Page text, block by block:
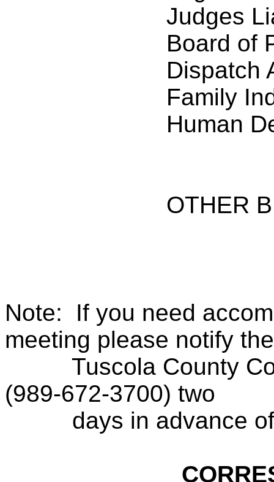
Judges
Board of
Dispatch
Family
Human
OTHER
Note:
If you need
meeting please notify the
Tuscola County
(989-672-3700) two
days in advance